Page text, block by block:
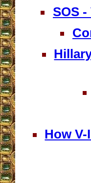
SOS
How